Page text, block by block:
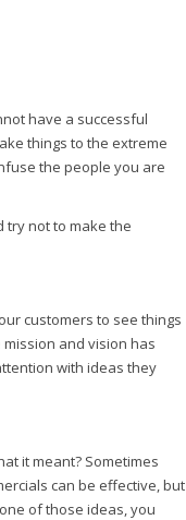
have a successful
things to the extreme
the people you are
try not to make the
customers to see things
and vision has
with ideas they
it meant? Sometimes
can be effective, but
of those ideas, you